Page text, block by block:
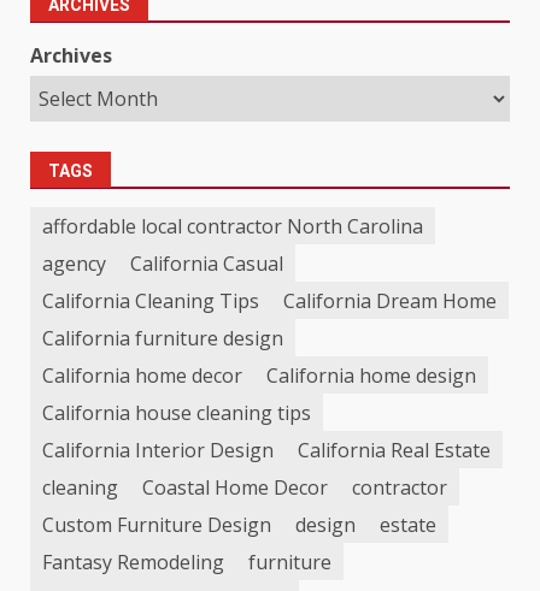
ARCHIVES
Archives
TAGS
affordable local contractor North Carolina
agency
California Casual
California Cleaning Tips
California Dream Home
California furniture design
California home decor
California home design
California house cleaning tips
California Interior Design
California Real Estate
cleaning
Coastal Home Decor
contractor
Custom Furniture Design
design
estate
Fantasy Remodeling
furniture